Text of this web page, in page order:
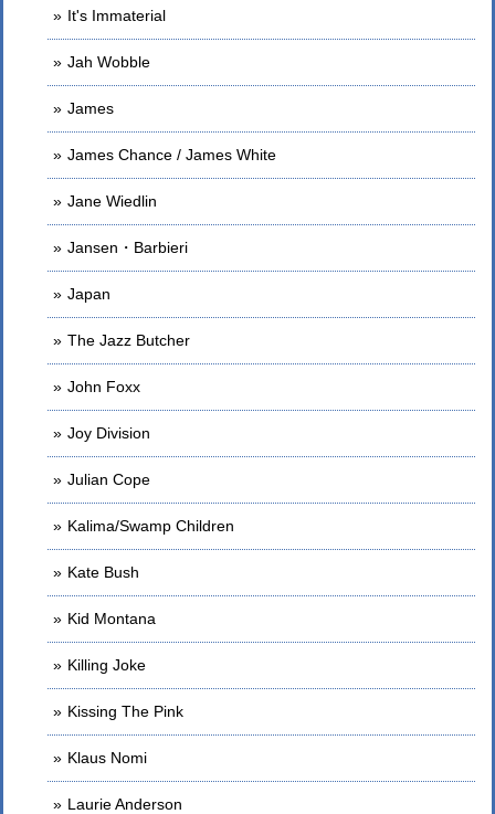
It's Immaterial
Jah Wobble
James
James Chance / James White
Jane Wiedlin
Jansen・Barbieri
Japan
The Jazz Butcher
John Foxx
Joy Division
Julian Cope
Kalima/Swamp Children
Kate Bush
Kid Montana
Killing Joke
Kissing The Pink
Klaus Nomi
Laurie Anderson